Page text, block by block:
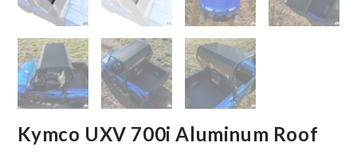
Kymco UXV 700i Aluminum Roof